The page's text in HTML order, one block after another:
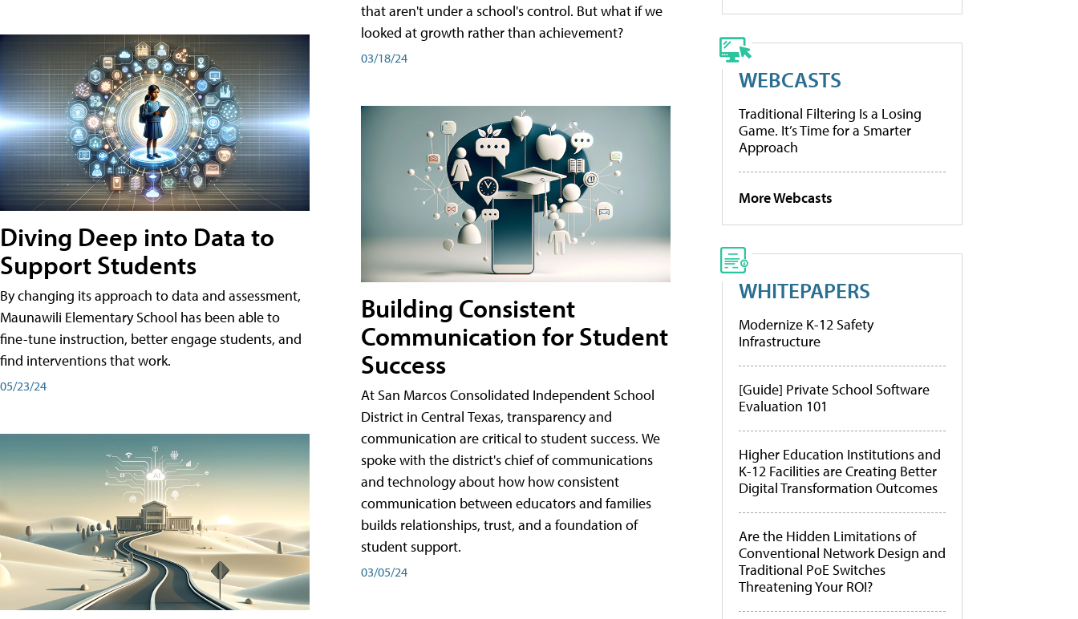
Diving Deep into Data to
Support Students
By changing its approach to data and assessment,
Maunawili Elementary School has been able to
fine-tune instruction, better engage students, and
find interventions that work.
05/23/24
that aren't under a school's control. But what if we
looked at growth rather than achievement?
03/18/24
Building Consistent
Communication for Student
Success
At San Marcos Consolidated Independent School
District in Central Texas, transparency and
communication are critical to student success. We
spoke with the district's chief of communications
and technology about how how consistent
communication between educators and families
builds relationships, trust, and a foundation of
student support.
03/05/24
WEBCASTS
Traditional Filtering Is a Losing
Game. It’s Time for a Smarter
Approach
More Webcasts
WHITEPAPERS
Modernize K-12 Safety
Infrastructure
[Guide] Private School Software
Evaluation 101
Higher Education Institutions and
K-12 Facilities are Creating Better
Digital Transformation Outcomes
Are the Hidden Limitations of
Conventional Network Design and
Traditional PoE Switches
Threatening Your ROI?